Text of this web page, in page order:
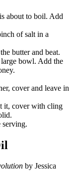
about to boil. Add
of salt in a
butter and beat.
large bowl. Add the
cover and leave in
it, cover with cling
serving.
by Jessica